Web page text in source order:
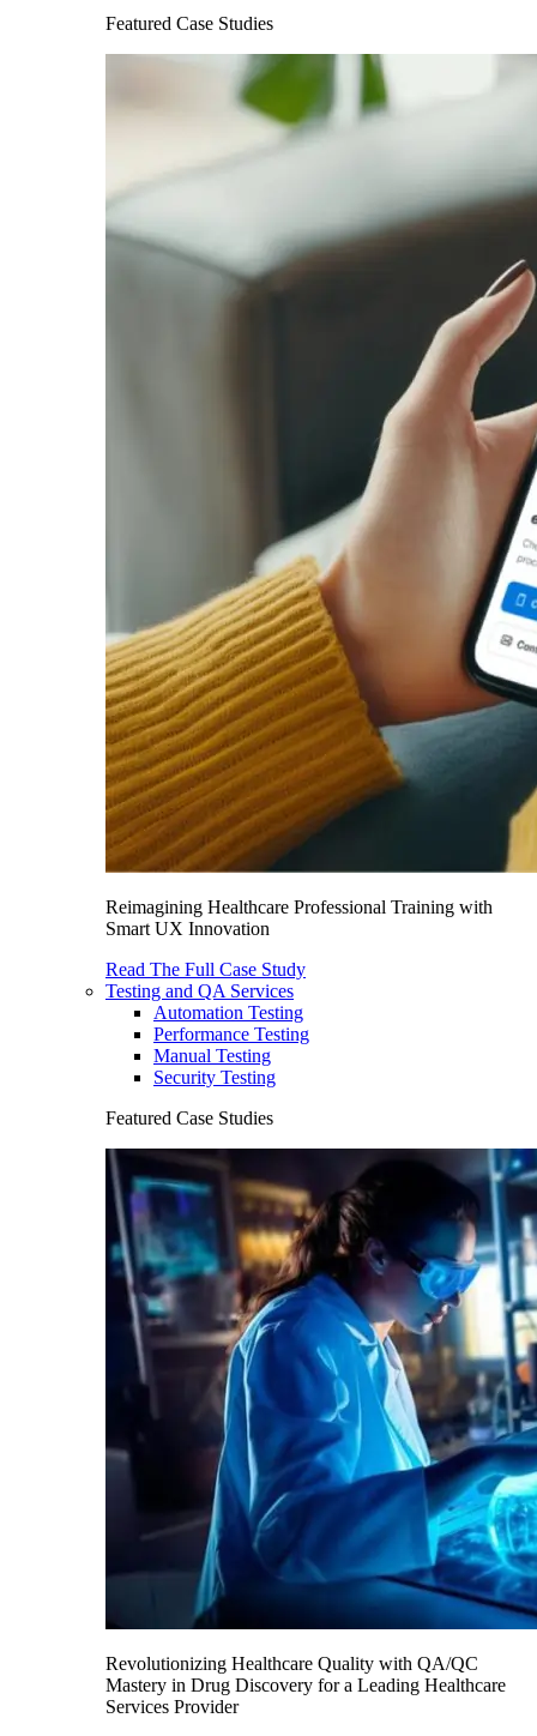
Featured Case Studies
Reimagining Healthcare Professional Training with
Smart UX Innovation
Read The Full Case Study
Testing and QA Services
Automation Testing
Performance Testing
Manual Testing
Security Testing
Featured Case Studies
Revolutionizing Healthcare Quality with QA/QC
Mastery in Drug Discovery for a Leading Healthcare
Services Provider